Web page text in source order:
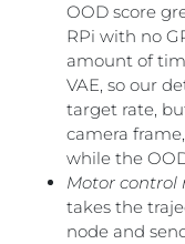
OOD score
RPi with no
amount of
VAE, so our
target rate,
camera
while the
Motor control
takes the
node and